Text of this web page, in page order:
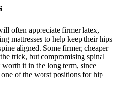
often appreciate firmer latex,
mattresses to help keep their hips
aligned. Some firmer, cheaper
trick, but compromising spinal
worth it in the long term, since
of the worst positions for hip